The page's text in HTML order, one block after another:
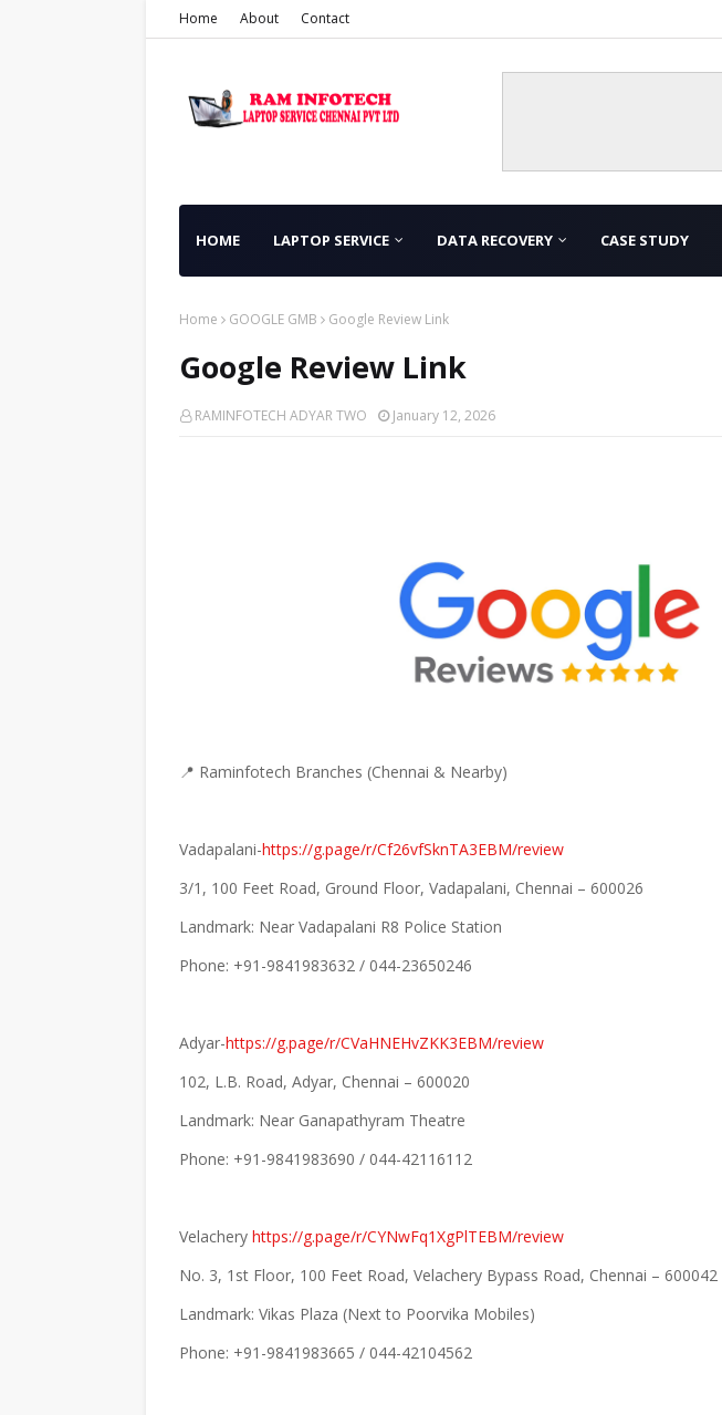
Home About Contact
HOME LAPTOP SERVICE DATA RECOVERY CASE STUDY
Home GOOGLE GMB Google Review Link
Google Review Link
RAMINFOTECH ADYAR TWO January 12, 2026
📍 Raminfotech Branches (Chennai & Nearby)
Vadapalani-https://g.page/r/Cf26vfSknTA3EBM/review
3/1, 100 Feet Road, Ground Floor, Vadapalani, Chennai – 600026
Landmark: Near Vadapalani R8 Police Station
Phone: +91-9841983632 / 044-23650246
Adyar-https://g.page/r/CVaHNEHvZKK3EBM/review
102, L.B. Road, Adyar, Chennai – 600020
Landmark: Near Ganapathyram Theatre
Phone: +91-9841983690 / 044-42116112
Velachery https://g.page/r/CYNwFq1XgPlTEBM/review
No. 3, 1st Floor, 100 Feet Road, Velachery Bypass Road, Chennai – 600042
Landmark: Vikas Plaza (Next to Poorvika Mobiles)
Phone: +91-9841983665 / 044-42104562